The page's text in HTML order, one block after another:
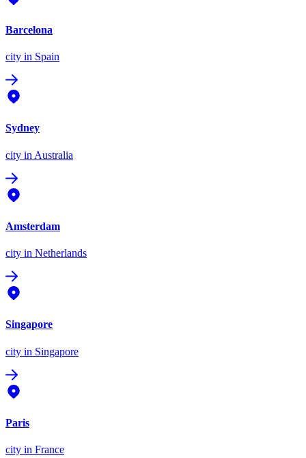
Barcelona
city in Spain
Sydney
city in Australia
Amsterdam
city in Netherlands
Singapore
city in Singapore
Paris
city in France